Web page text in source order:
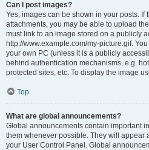
Can I post images?
Yes, images can be shown in your posts. If
attachments, you may be able to upload
must link to an image stored on a publicly
http://www.example.com/my-picture.gif.
your own PC (unless it is a publicly
behind authentication mechanisms, e.g.
protected sites, etc. To display the image
Top
What are global announcements?
Global announcements contain important
them whenever possible. They will appear
your User Control Panel. Global